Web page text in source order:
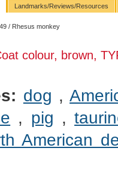
Landmarks/Reviews/Resources
/ Rhesus monkey
colour, brown,
dog ,
, pig ,
American